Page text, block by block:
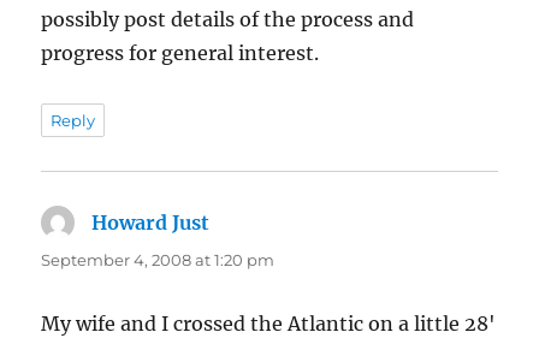
possibly post details of the process and
progress for general interest.
Reply
Howard Just
September 4, 2008 at 1:20 pm
My wife and I crossed the Atlantic on a little 28'